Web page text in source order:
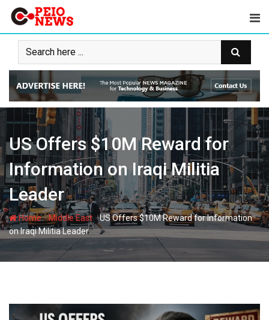
Skip
content
US Offers $10M Reward for
Information on Iraqi Militia
Leader
Home-Middle East-US Offers $10M Reward for Information
on Iraqi Militia Leader